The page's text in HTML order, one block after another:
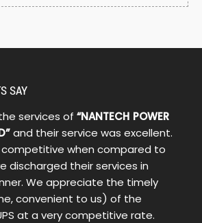
SAY
services of “NANTECH POWER
and their service was excellent.
competitive when compared to
discharged their services in
We appreciate the timely
convenient to us) of the
at a very competitive rate.